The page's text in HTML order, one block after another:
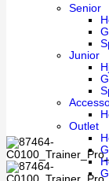
Senior
Junior
Outlet